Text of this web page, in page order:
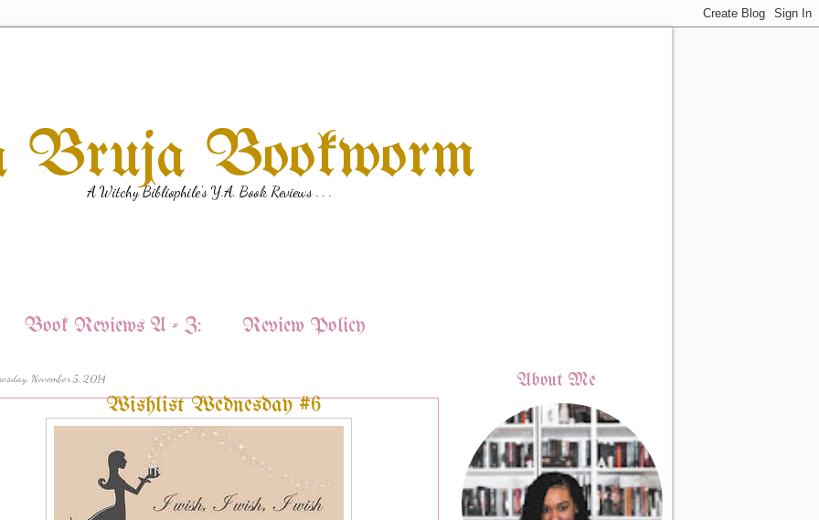
Bruja Bookworm
A Witchy Bibliophile's Y.A. Book Reviews . . .
Book Reviews A - Z: Review Policy
November 5, 2014
Wishlist Wednesday #6
About Me